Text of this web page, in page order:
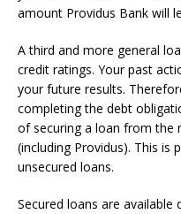
amount Providus Bank will
A third and more general
credit ratings. Your past
your future results.
completing the debt
of securing a loan from the
(including Providus). This is
unsecured loans.
Secured loans are available